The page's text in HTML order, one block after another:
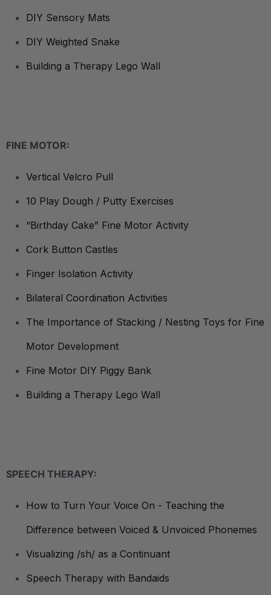
DIY Sensory Mats
DIY Weighted Snake
Building a Therapy Lego Wall
FINE MOTOR:
Vertical Velcro Pull
10 Play Dough / Putty Exercises
“Birthday Cake” Fine Motor Activity
Cork Button Castles
Finger Isolation Activity
Bilateral Coordination Activities
The Importance of Stacking / Nesting Toys for Fine
Motor Development
Fine Motor DIY Piggy Bank
Building a Therapy Lego Wall
SPEECH THERAPY:
How to Turn Your Voice On - Teaching the
Difference between Voiced & Unvoiced Phonemes
Visualizing /sh/ as a Continuant
Speech Therapy with Bandaids